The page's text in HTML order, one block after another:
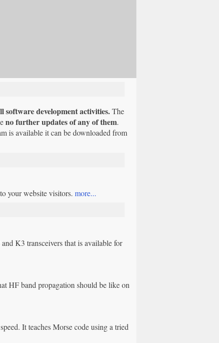
software development activities.The
no further updates of any of them.
is available it can be downloaded from
your website visitors. more...
K3 transceivers that is available for
HF band propagation should be like on
It teaches Morse code using a tried